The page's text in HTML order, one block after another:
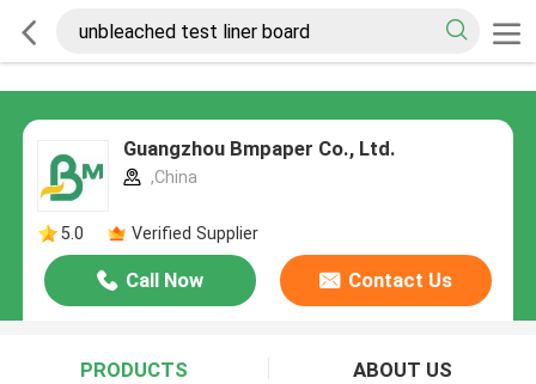
Guangzhou Bmpaper Co., Ltd.
,China
5.0 Verified Supplier
Call Now Contact Us
PRODUCTS ABOUT US